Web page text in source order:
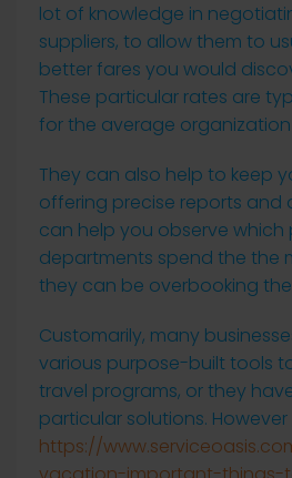
lot of knowledge in
suppliers, to allow them to
better fares you would
These particular rates are
for the average
They can also help to keep
offering precise reports and
can help you observe which
departments spend the the
they can be overbooking
Customarily, many
various purpose-built tools
travel programs, or they
particular solutions. However
https://